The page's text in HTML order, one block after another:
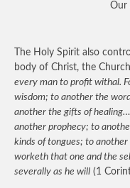
Our
The Holy Spirit also
body of Christ, the
every man to profit withal.
wisdom; to another the
another the gifts of
another prophecy; to
kinds of tongues; to
worketh that one and the
severally as he will (1